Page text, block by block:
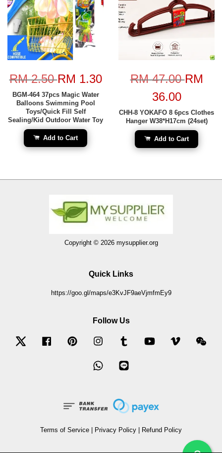
RM 2.50RM 1.30
BGM-464 37pcs Magic Water
Balloons Swimming Pool
Toys/Quick Fill Self
Sealing/Kid Outdoor Water Toy
Add to Cart
RM 47.00RM
36.00
CHH-8 YOKAFO 8 6pcs Clothes
Hanger W38*H17cm (24set)
Add to Cart
Copyright © 2026 mysupplier.org
Quick Links
https://goo.gl/maps/e3KvJF9aeVjmfmEy9
Follow Us
Twitter Facebook Pinterest Instagram Tumblr YouTube Vimeo
Whatsapp
Terms of Service Privacy Policy Refund Policy